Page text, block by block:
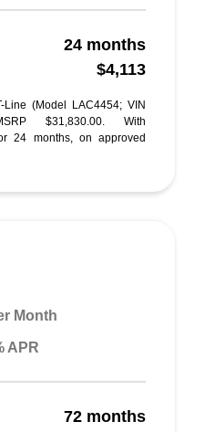
24 months
$4,113
(Model LAC4454; VIN
$31,830.00. With
24 months, on approved
Month
APR
72 months